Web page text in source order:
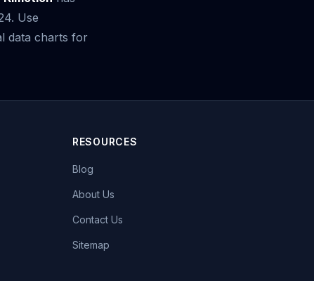
Use
data charts for
RESOURCES
Blog
About Us
Contact Us
Sitemap